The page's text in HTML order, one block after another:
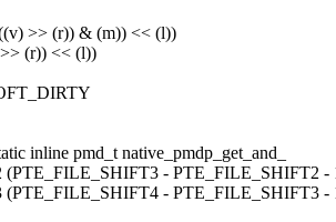
>> (r)) & (m)) << (l))
(r)) << (l))
inline pmd_t native_pmdp_get_and_
(PTE_FILE_SHIFT3 - PTE_FILE_SHIFT2 -
(PTE_FILE_SHIFT4 - PTE_FILE_SHIFT3 -